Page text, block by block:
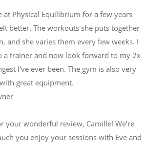
at Physical Equilibrium for a few years
better. The workouts she puts together
and she varies them every few weeks. I
a trainer and now look forward to my 2x
I've ever been. The gym is also very
great equipment.
your wonderful review, Camille! We’re
you enjoy your sessions with Eve and